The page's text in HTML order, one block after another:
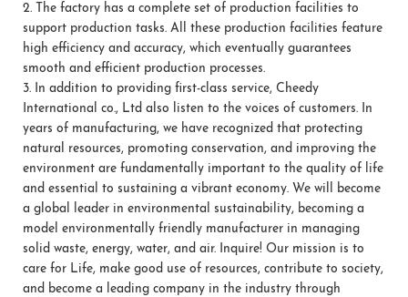
2. The factory has a complete set of production facilities to
support production tasks. All these production facilities feature
high efficiency and accuracy, which eventually guarantees
smooth and efficient production processes.
3. In addition to providing first-class service, Cheedy
International co., Ltd also listen to the voices of customers. In
years of manufacturing, we have recognized that protecting
natural resources, promoting conservation, and improving the
environment are fundamentally important to the quality of life
and essential to sustaining a vibrant economy. We will become
a global leader in environmental sustainability, becoming a
model environmentally friendly manufacturer in managing
solid waste, energy, water, and air. Inquire! Our mission is to
care for Life, make good use of resources, contribute to society,
and become a leading company in the industry through